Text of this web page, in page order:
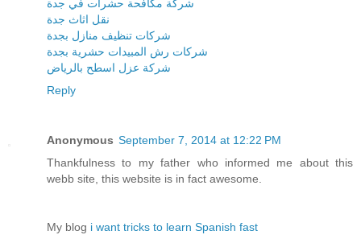
شركة مكافحة حشرات في جدة
نقل اثاث جدة
شركات تنظيف منازل بجدة
شركات رش المبيدات حشرية بجدة
شركة عزل اسطح بالرياض
Reply
Anonymous September 7, 2014 at 12:22 PM
Thankfulness to my father who informed me about this
webb site, this website is in fact awesome.
My blog i want tricks to learn Spanish fast